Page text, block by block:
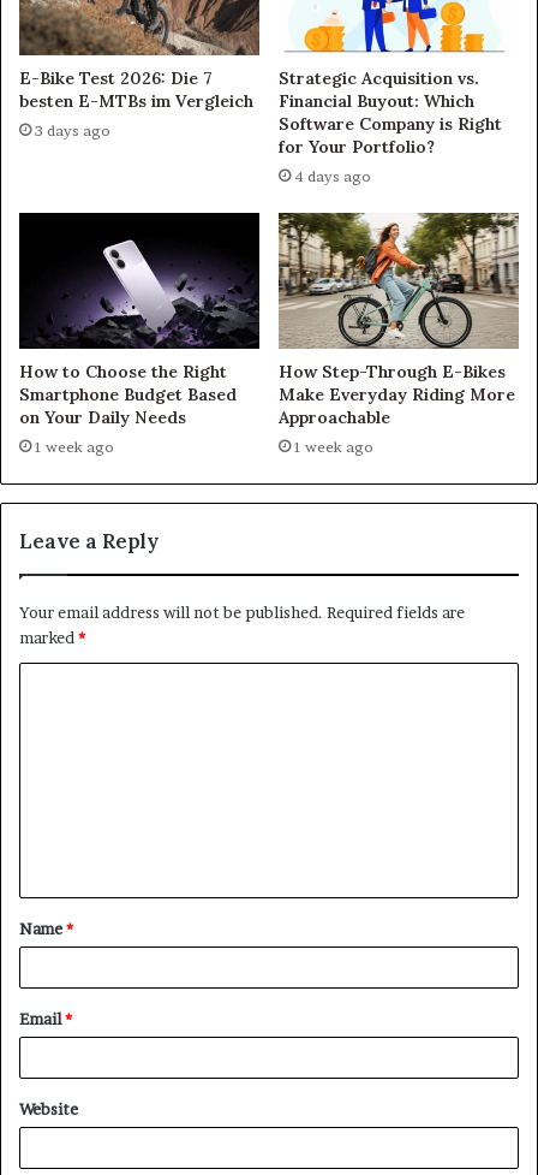
E-Bike Test 2026: Die 7
besten E-MTBs im Vergleich
3 days ago
Strategic Acquisition vs.
Financial Buyout: Which
Software Company is Right
for Your Portfolio?
4 days ago
How to Choose the Right
Smartphone Budget Based
on Your Daily Needs
1 week ago
How Step-Through E-Bikes
Make Everyday Riding More
Approachable
1 week ago
Leave a Reply
Your email address will not be published. Required fields are
marked *
t
*
Name*
Email*
Website